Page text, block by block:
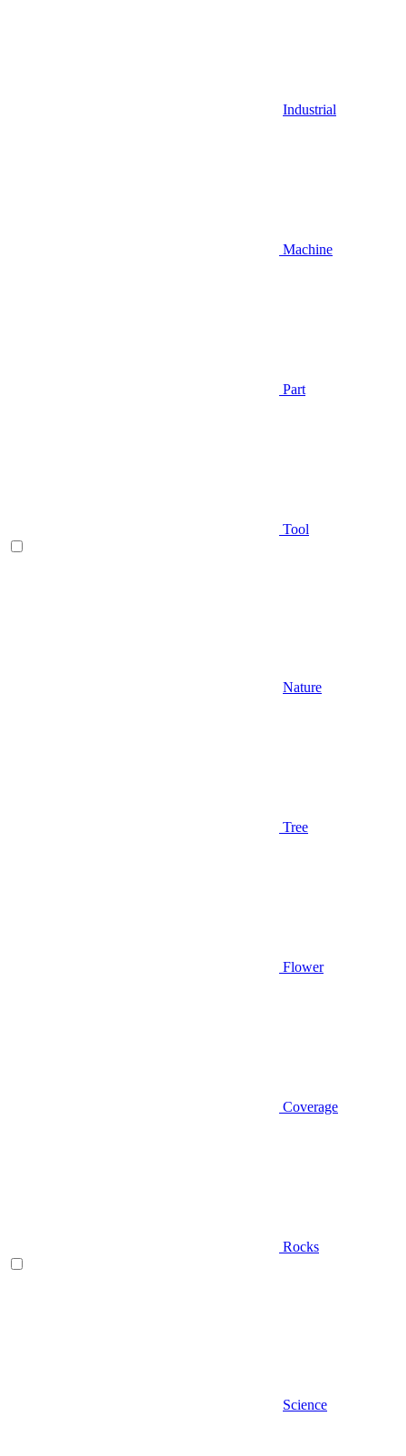
Industrial
Machine
Part
Tool
Nature
Tree
Flower
Coverage
Rocks
Science